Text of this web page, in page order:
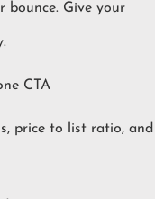
bounce. Give your
CTA
price to list ratio, and